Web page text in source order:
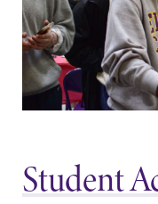
Elmira
Student